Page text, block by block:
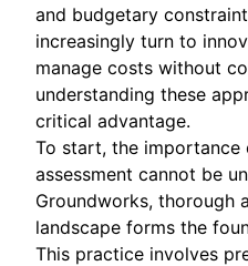
and budgetary
increasingly turn to
manage costs without
understanding these
critical advantage.
To start, the importance
assessment cannot be
Groundworks, thorough
landscape forms the
This practice involves